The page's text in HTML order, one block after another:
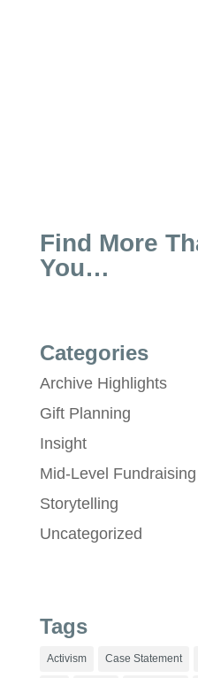
Find More
You…
Categories
Archive Highlights
Gift Planning
Insight
Mid-Level Fundraising
Storytelling
Uncategorized
Tags
Activism Case Statement